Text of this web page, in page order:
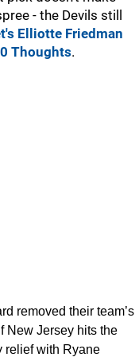
- the Devils still
Elliotte Friedman
Thoughts.
removed their team’s
New Jersey hits the
relief with Ryane